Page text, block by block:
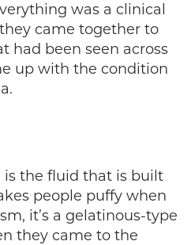
was a clinical
came together to
had been seen across
up with the condition
is the fluid that is built
people puffy when
it’s a gelatinous-type
they came to the